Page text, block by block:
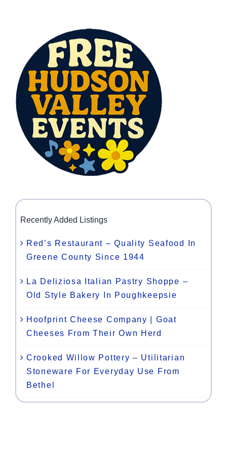
Recently Added Listings
Red’s Restaurant – Quality Seafood In
Greene County Since 1944
La Deliziosa Italian Pastry Shoppe –
Old Style Bakery In Poughkeepsie
Hoofprint Cheese Company | Goat
Cheeses From Their Own Herd
Crooked Willow Pottery – Utilitarian
Stoneware For Everyday Use From
Bethel